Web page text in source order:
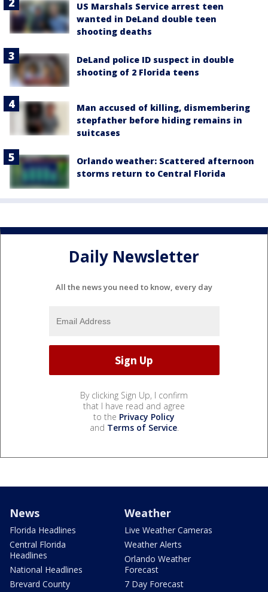
US Marshals Service arrest teen
wanted in DeLand double teen
shooting deaths
DeLand police ID suspect in double
shooting of 2 Florida teens
Man accused of killing, dismembering
stepfather before hiding remains in
suitcases
Orlando weather: Scattered afternoon
storms return to Central Florida
Daily Newsletter
All the news you need to know, every day
By clicking Sign Up, I confirm
that I have read and agree
to the Privacy Policy
and Terms of Service.
News
Florida Headlines
Central Florida
Headlines
National Headlines
Brevard County
Weather
Live Weather Cameras
Weather Alerts
Orlando Weather
Forecast
7 Day Forecast